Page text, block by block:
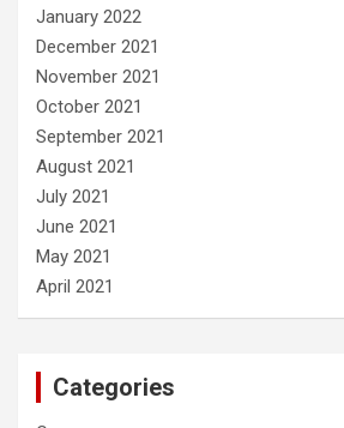
January 2022
December 2021
November 2021
October 2021
September 2021
August 2021
July 2021
June 2021
May 2021
April 2021
Categories